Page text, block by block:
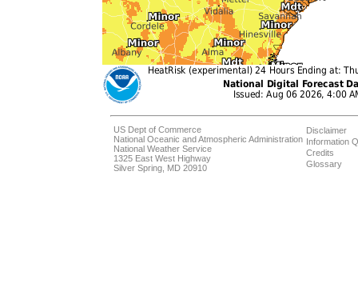
US Dept of Commerce
National Oceanic and Atmospheric Administration
National Weather Service
1325 East West Highway
Silver Spring, MD 20910
Disclaimer
Information
Credits
Glossary